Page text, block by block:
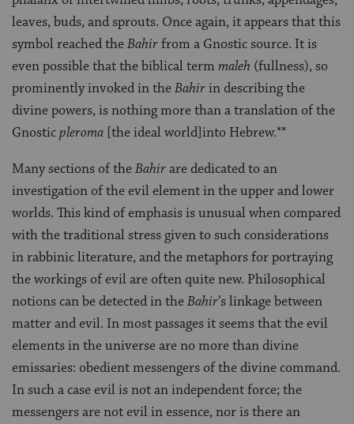
leaves, buds, and sprouts. Once again, it appears that this
symbol reached theBahirfrom a Gnostic source. It is
even possible that the biblical term maleh (fullness), so
prominently invoked in theBahirin describing the
divine powers, is nothing more than a translation of the
Gnosticpleroma [the ideal world]into Hebrew.**
Many sections of theBahirare dedicated to an
investigation of the evil element in the upper and lower
worlds. This kind of emphasis is unusual when compared
with the traditional stress given to such considerations
in rabbinic literature, and the metaphors for portraying
the workings of evil are often quite new. Philosophical
notions can be detected in theBahir’s linkage between
matter and evil. In most passages it seems that the evil
elements in the universe are no more than divine
emissaries: obedient messengers of the divine command.
In such a case evil is not an independent force; the
messengers are not evil in essence, nor is there an